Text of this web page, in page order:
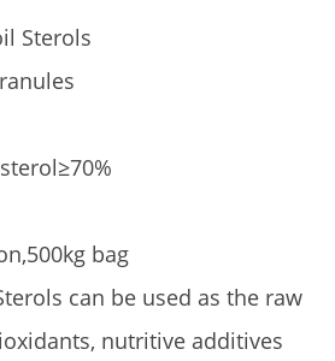
Sterols
bag
can be used as the raw
nutritive additives